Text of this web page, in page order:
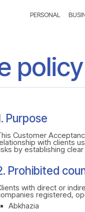
PERSONAL
policy
Purpose
Customer
with clients
by establishing
Prohibited
with direct or
registered,
Abkhazia